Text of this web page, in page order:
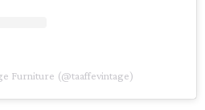
Furniture (@taaffevintage)